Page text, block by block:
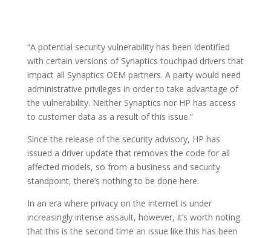
“A potential security vulnerability has been identified
with certain versions of Synaptics touchpad drivers that
impact all Synaptics OEM partners. A party would need
administrative privileges in order to take advantage of
the vulnerability. Neither Synaptics nor HP has access
to customer data as a result of this issue.”
Since the release of the security advisory, HP has
issued a driver update that removes the code for all
affected models, so from a business and security
standpoint, there’s nothing to be done here.
In an era where privacy on the internet is under
increasingly intense assault, however, it’s worth noting
that this is the second time an issue like this has been